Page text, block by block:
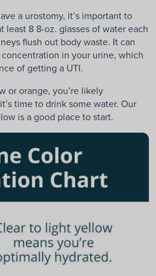
a urostomy, it’s important to
least 8 8-oz. glasses of water each
flush out body waste. It can
in your urine, which
of getting a UTI.
or orange, you’re likely
time to drink some water. Our
is a good place to start.